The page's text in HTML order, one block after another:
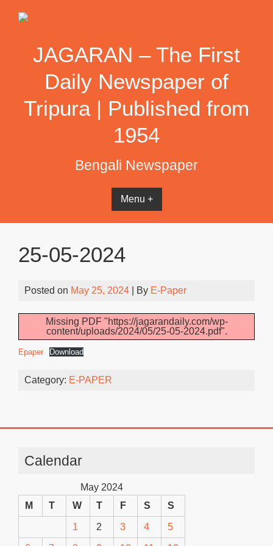
JAGARAN – The First
Daily Newspaper of
Tripura | Published from
1954
Bengali Newspaper
Menu +
25-05-2024
Posted on May 25, 2024 | By E-Paper
Missing PDF "https://jagarandaily.com/wp-
content/uploads/2024/05/25-05-2024.pdf".
Epaper Download
Category: E-PAPER
Calendar
May 2024
M
T W T F S S
1 2 3 4 5